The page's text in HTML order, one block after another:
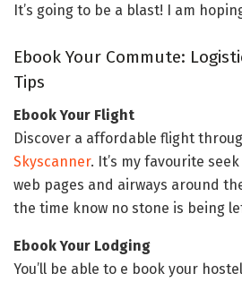
It’s going to be a blast! I am
Ebook Your Commute:
Tips
Ebook Your Flight
Discover a affordable flight
Skyscanner. It’s my favourite
web pages and airways around
the time know no stone is being
Ebook Your Lodging
You’ll be able to e book your